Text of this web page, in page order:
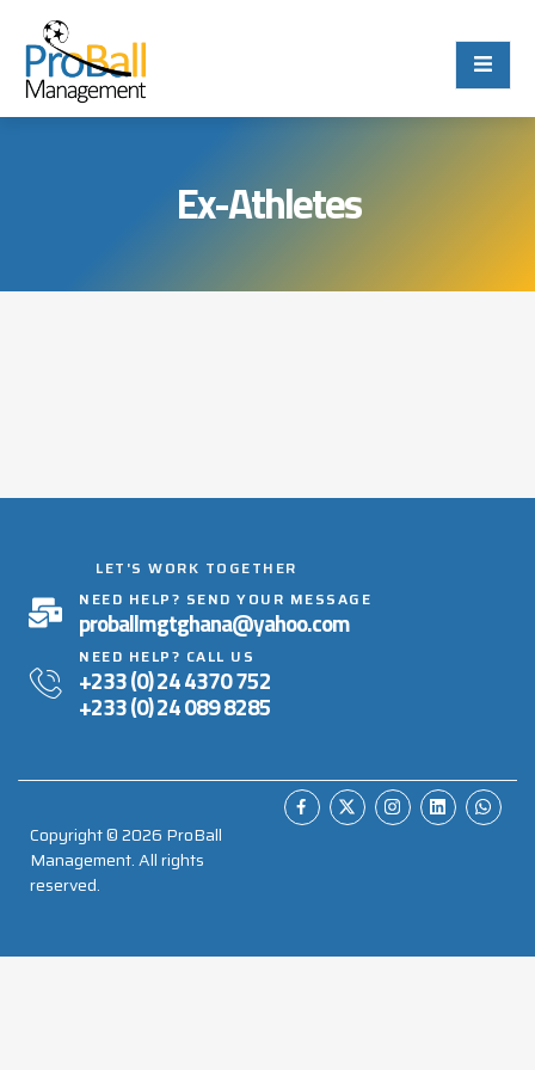
Ex-Athletes
LET'S WORK TOGETHER
NEED HELP? SEND YOUR MESSAGE
proballmgtghana@yahoo.com
NEED HELP? CALL US
+233 (0) 24 4370 752
+233 (0) 24 089 8285
Copyright ©2026 ProBall
Management. All rights
reserved.